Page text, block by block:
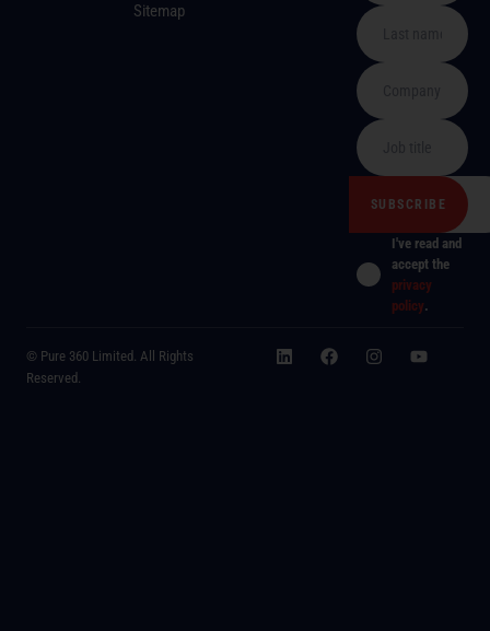
Sitemap
I've read and
accept the
privacy
policy.
© Pure 360 Limited. All Rights
Reserved.